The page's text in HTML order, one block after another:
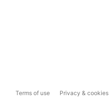
Terms of use Privacy & cookies